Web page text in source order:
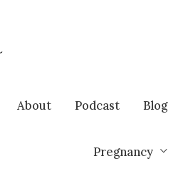
About Podcast Blog
Pregnancy